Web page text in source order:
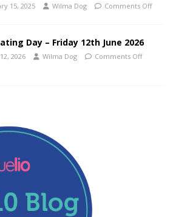
15, 2025 Wilma Dog Comments Off
Day – Friday 12th June 2026
2026 Wilma Dog Comments Off